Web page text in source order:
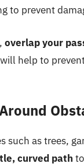
to prevent
overlap your
help to
such as trees,
curved path